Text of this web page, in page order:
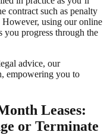
contract such as penalty
However, using our online
you progress through the
advice, our
empowering you to
Leases:
or Terminate